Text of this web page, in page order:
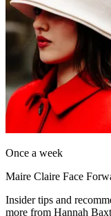
Once a week
Maire Claire Face
Insider tips and
more from Hannah